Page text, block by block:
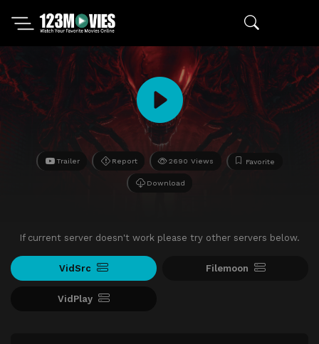
Trailer Report 2690 Views Favorite
Download
If current server doesn't work please try other servers below.
VidSrc Filemoon
VidPlay